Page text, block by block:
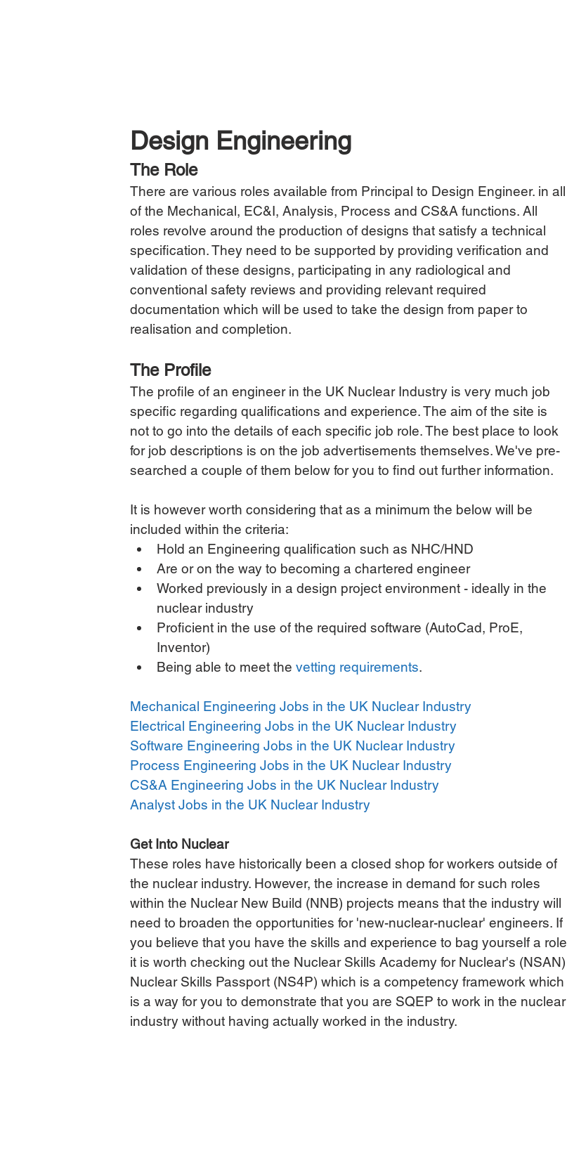
Design Engineering
The Role
There are various roles available from Principal to Design Engineer. in all
of the Mechanical, EC&I, Analysis, Process and CS&A functions. All
roles revolve around the production of designs that satisfy a technical
specification. They need to be supported by providing verification and
validation of these designs, participating in any radiological and
conventional safety reviews and providing relevant required
documentation which will be used to take the design from paper to
realisation and completion.
The Profile
The profile of an engineer in the UK Nuclear Industry is very much job
specific regarding qualifications and experience. The aim of the site is
not to go into the details of each specific job role. The best place to look
for job descriptions is on the job advertisements themselves. We've pre-
searched a couple of them below for you to find out further information.
It is however worth considering that as a minimum the below will be
included within the criteria:
Hold an Engineering qualification such as NHC/HND
Are or on the way to becoming a chartered engineer
Worked previously in a design project environment - ideally in the
nuclear industry
Proficient in the use of the required software (AutoCad, ProE,
Inventor)
Being able to meet the vetting requirements.
Mechanical Engineering Jobs in the UK Nuclear Industry
Electrical Engineering Jobs in the UK Nuclear Industry
Software Engineering Jobs in the UK Nuclear Industry
Process Engineering Jobs in the UK Nuclear Industry
CS&A Engineering Jobs in the UK Nuclear Industry
Analyst Jobs in the UK Nuclear Industry
Get Into Nuclear
These roles have historically been a closed shop for workers outside of
the nuclear industry. However, the increase in demand for such roles
within the Nuclear New Build (NNB) projects means that the industry will
need to broaden the opportunities for 'new-nuclear-nuclear' engineers. If
you believe that you have the skills and experience to bag yourself a role
it is worth checking out the Nuclear Skills Academy for Nuclear's (NSAN)
Nuclear Skills Passport (NS4P) which is a competency framework which
is a way for you to demonstrate that you are SQEP to work in the nuclear
industry without having actually worked in the industry.